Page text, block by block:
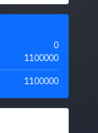
0
1100000
1100000